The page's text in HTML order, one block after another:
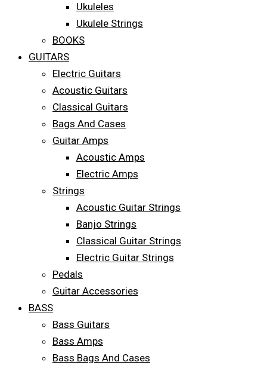
Ukuleles
Ukulele Strings
BOOKS
GUITARS
Electric Guitars
Acoustic Guitars
Classical Guitars
Bags And Cases
Guitar Amps
Acoustic Amps
Electric Amps
Strings
Acoustic Guitar Strings
Banjo Strings
Classical Guitar Strings
Electric Guitar Strings
Pedals
Guitar Accessories
BASS
Bass Guitars
Bass Amps
Bass Bags And Cases